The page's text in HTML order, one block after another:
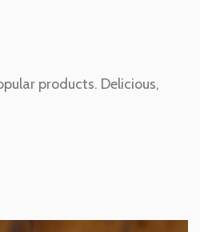
products. Delicious,